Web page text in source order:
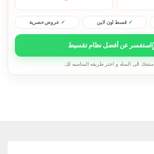
قسط اون لاين عروض حصرية
استفسر عن أفضل نظام تقسيط
الى السله و اختر طريقه المناسبه لك.